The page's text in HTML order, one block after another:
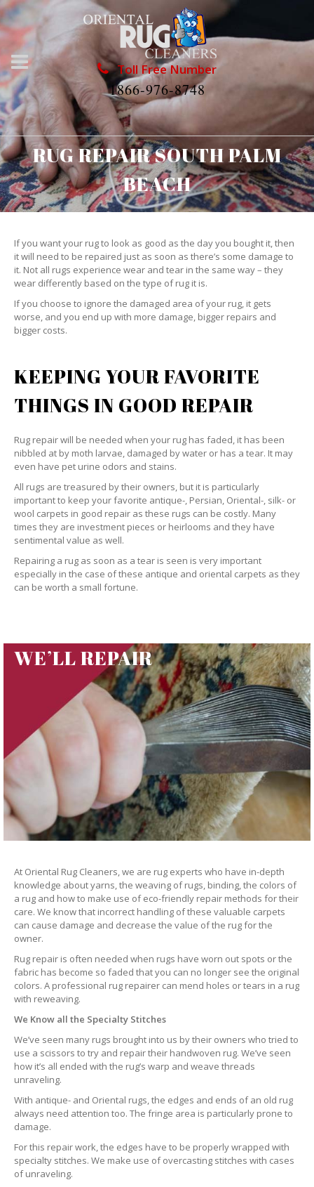
Toll Free Number
1866-976-8748
RUG REPAIR SOUTH PALM
BEACH
If you want your rug to look as good as the day you bought it, then
it will need to be repaired just as soon as there’s some damage to
it. Not all rugs experience wear and tear in the same way – they
wear differently based on the type of rug it is.
If you choose to ignore the damaged area of your rug, it gets
worse, and you end up with more damage, bigger repairs and
bigger costs.
KEEPING YOUR FAVORITE
THINGS IN GOOD REPAIR
Rug repair will be needed when your rug has faded, it has been
nibbled at by moth larvae, damaged by water or has a tear. It may
even have pet urine odors and stains.
All rugs are treasured by their owners, but it is particularly
important to keep your favorite antique-, Persian, Oriental-, silk- or
wool carpets in good repair as these rugs can be costly. Many
times they are investment pieces or heirlooms and they have
sentimental value as well.
Repairing a rug as soon as a tear is seen is very important
especially in the case of these antique and oriental carpets as they
can be worth a small fortune.
WE’LL REPAIR
At Oriental Rug Cleaners, we are rug experts who have in-depth
knowledge about yarns, the weaving of rugs, binding, the colors of
a rug and how to make use of eco-friendly repair methods for their
care. We know that incorrect handling of these valuable carpets
can cause damage and decrease the value of the rug for the
owner.
Rug repair is often needed when rugs have worn out spots or the
fabric has become so faded that you can no longer see the original
colors. A professional rug repairer can mend holes or tears in a rug
with reweaving.
We Know all the Specialty Stitches
We’ve seen many rugs brought into us by their owners who tried to
use a scissors to try and repair their handwoven rug. We’ve seen
how it’s all ended with the rug’s warp and weave threads
unraveling.
With antique- and Oriental rugs, the edges and ends of an old rug
always need attention too. The fringe area is particularly prone to
damage.
For this repair work, the edges have to be properly wrapped with
specialty stitches. We make use of overcasting stitches with cases
of unraveling.